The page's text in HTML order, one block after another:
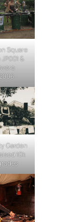
Square
&
Garden
10k